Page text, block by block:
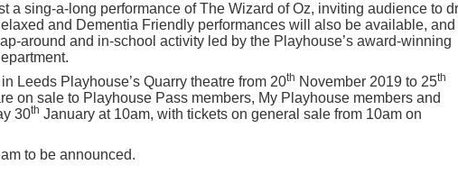
a sing-a-long performance of The Wizard of Oz, inviting audience to
and Dementia Friendly performances will also be available, and
around and in-school activity led by the Playhouse’s award-winning
Leeds Playhouse’s Quarry theatre from 20th November 2019 to 25th
on sale to Playhouse Pass members, My Playhouse members and
30th January at 10am, with tickets on general sale from 10am on
to be announced.